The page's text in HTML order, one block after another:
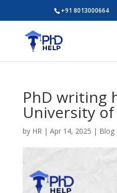
+91 8013000664
PhD writing
University
by HR| Apr 14, 2025 | Blog